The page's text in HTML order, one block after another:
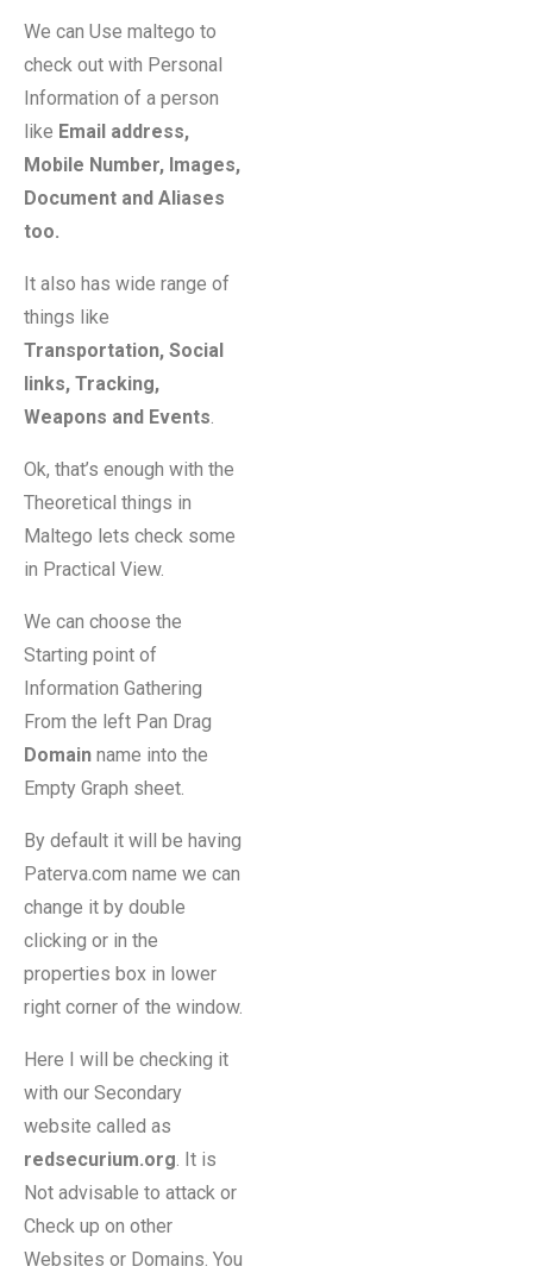
We can Use maltego to
check out with Personal
Information of a person
like Email address,
Mobile Number, Images,
Document and Aliases
too.
It also has wide range of
things like
Transportation, Social
links, Tracking,
Weapons and Events.
Ok, that’s enough with the
Theoretical things in
Maltego lets check some
in Practical View.
We can choose the
Starting point of
Information Gathering
From the left Pan Drag
Domain name into the
Empty Graph sheet.
By default it will be having
Paterva.com name we can
change it by double
clicking or in the
properties box in lower
right corner of the window.
Here I will be checking it
with our Secondary
website called as
redsecurium.org. It is
Not advisable to attack or
Check up on other
Websites or Domains. You